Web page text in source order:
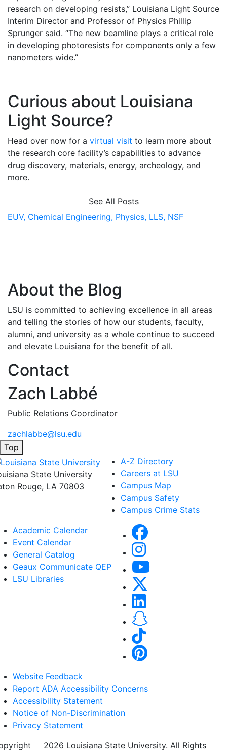
research on developing resists,” Louisiana Light Source
Interim Director and Professor of Physics Phillip
Sprunger said. “The new beamline plays a critical role
in developing photoresists for components only a few
nanometers wide.”
Curious about Louisiana
Light Source?
Head over now for a virtual visit to learn more about
the research core facility’s capabilities to advance
drug discovery, materials, energy, archeology, and
more.
See All Posts
EUV, Chemical Engineering, Physics, LLS, NSF
About the Blog
LSU is committed to achieving excellence in all areas
and telling the stories of how our students, faculty,
alumni, and university as a whole continue to succeed
and elevate Louisiana for the benefit of all.
Contact
Zach Labbé
Public Relations Coordinator
zachlabbe@lsu.edu
Top
State University
Rouge, LA 70803
A-Z Directory
Careers at LSU
Campus Map
Campus Safety
Campus Crime Stats
Academic Calendar
Event Calendar
General Catalog
Geaux Communicate QEP
LSU Libraries
Website Feedback
Report ADA Accessibility Concerns
Accessibility Statement
Notice of Non-Discrimination
Privacy Statement
2026 Louisiana State University. All Rights